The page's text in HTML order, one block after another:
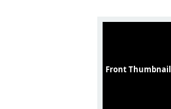
Front Thumbnail